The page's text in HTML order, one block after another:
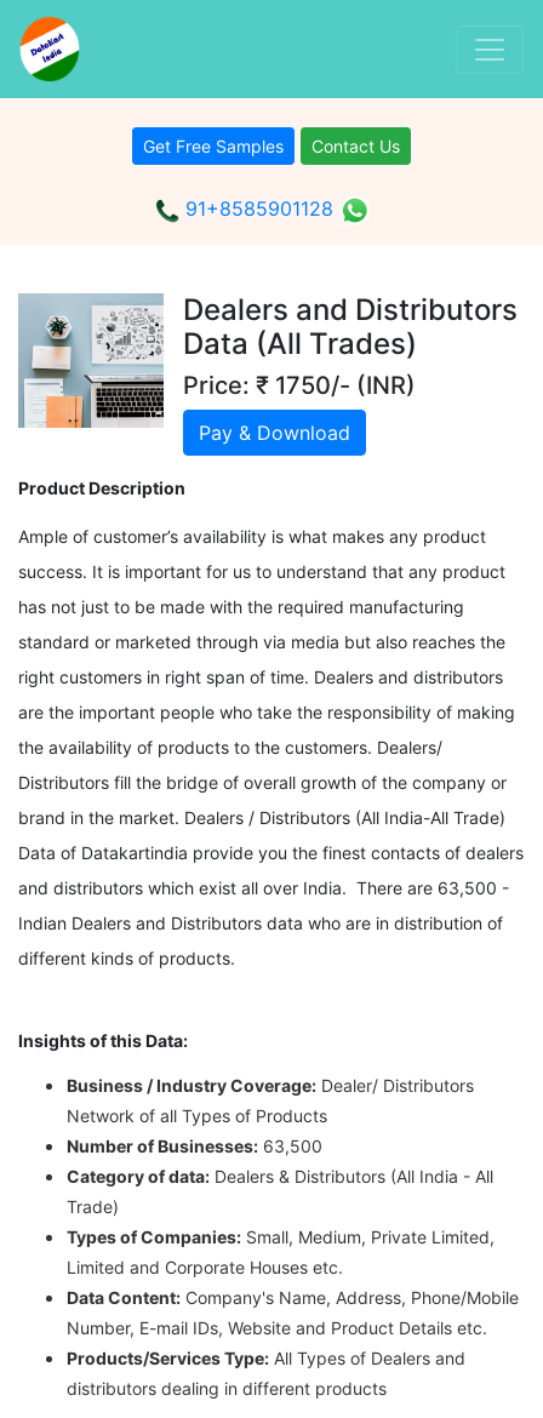
Get Free Samples Contact Us
91+8585901128
Dealers and Distributors
Data (All Trades)
Price: ₹ 1750/- (INR)
Pay & Download
Product Description
Ample of customer’s availability is what makes any product
success. It is important for us to understand that any product
has not just to be made with the required manufacturing
standard or marketed through via media but also reaches the
right customers in right span of time. Dealers and distributors
are the important people who take the responsibility of making
the availability of products to the customers. Dealers/
Distributors fill the bridge of overall growth of the company or
brand in the market. Dealers / Distributors (All India-All Trade)
Data of Datakartindia provide you the finest contacts of dealers
and distributors which exist all over India. There are 63,500 -
Indian Dealers and Distributors data who are in distribution of
different kinds of products.
Insights of this Data:
Business / Industry Coverage: Dealer/ Distributors
Network of all Types of Products
Number of Businesses: 63,500
Category of data: Dealers & Distributors (All India - All
Trade)
Types of Companies: Small, Medium, Private Limited,
Limited and Corporate Houses etc.
Data Content: Company's Name, Address, Phone/Mobile
Number, E-mail IDs, Website and Product Details etc.
Products/Services Type: All Types of Dealers and
distributors dealing in different products